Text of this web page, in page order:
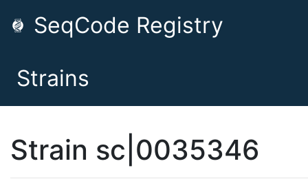
SeqCode Registry
Strains
Strain sc|0035346